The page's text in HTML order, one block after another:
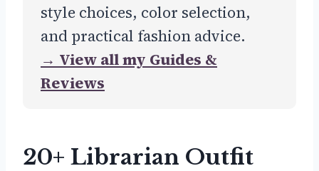
style choices, color selection,
and practical fashion advice.
→ View all my Guides &
Reviews
20+ Librarian Outfit